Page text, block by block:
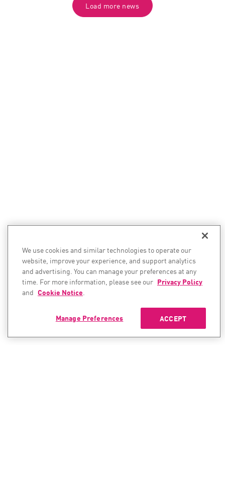
Load more news
We use cookies and similar technologies to operate our
website, improve your experience, and support analytics
and advertising. You can manage your preferences at any
time. For more information, please see our Privacy Policy
and Cookie Notice.
ACCEPT
Manage Preferences